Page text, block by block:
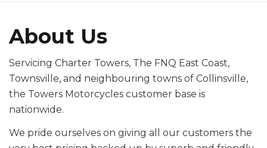
About Us
Servicing Charter Towers, The FNQ East Coast,
Townsville, and neighbouring towns of Collinsville,
the Towers Motorcycles customer base is
nationwide.
We pride ourselves on giving all our customers the